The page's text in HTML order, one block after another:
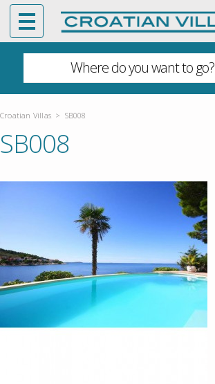
Where do you want to go?
Croatian Villas > SB008
SB008